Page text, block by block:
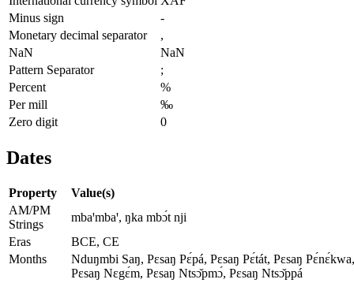
Minus sign
-
Monetary decimal separator
,
NaN
NaN
Pattern Separator
;
Percent
%
Per mill
‰
Zero digit
0
Dates
Property
Value(s)
AM/PM
Strings
mbaꞌmbaꞌ, ŋka mbɔ́t nji
Eras
BCE, CE
Months
Nduŋmbi Saŋ, Pɛsaŋ Pɛ́pá, Pɛsaŋ Pɛ́tát, Pɛsaŋ
Pɛsaŋ Nɛgɛ́m, Pɛsaŋ Ntsɔ̌pmɔ́, Pɛsaŋ Ntsɔ̌ppá